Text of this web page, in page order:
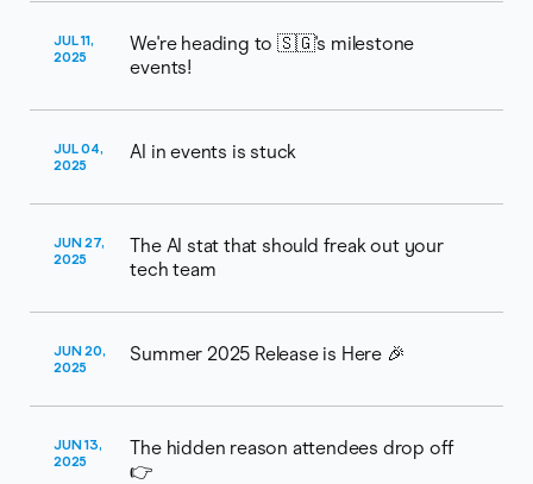
JUL 11,
2025
We're heading to 🇸🇬's milestone
events!
JUL 04,
2025
AI in events is stuck
JUN 27,
2025
The AI stat that should freak out your
tech team
JUN 20,
2025
Summer 2025 Release is Here 🎉
JUN 13,
2025
The hidden reason attendees drop off
👉